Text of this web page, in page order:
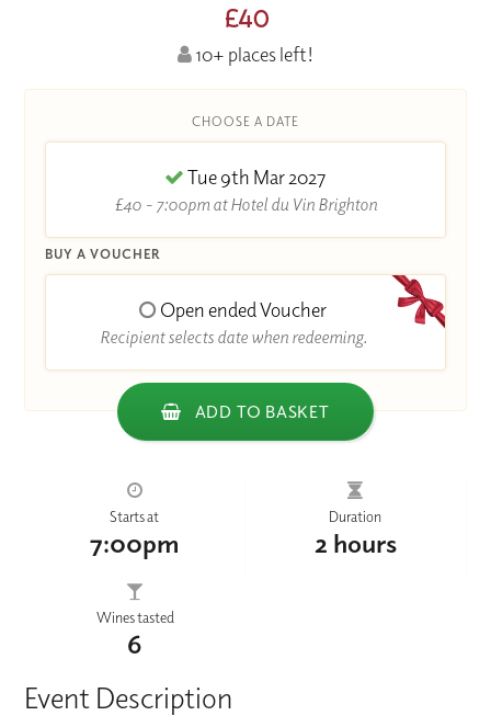
£40
10+ places left!
CHOOSE A DATE
Tue 9th Mar 2027
£40 - 7:00pm at Hotel du Vin Brighton
BUY A VOUCHER
Open ended Voucher
Recipient selects date when redeeming.
ADD TO BASKET
Starts at
7:00pm
Duration
2 hours
Wines tasted
6
Event Description